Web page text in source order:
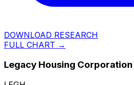
DOWNLOAD RESEARCH
FULL CHART →
Legacy Housing Corporation